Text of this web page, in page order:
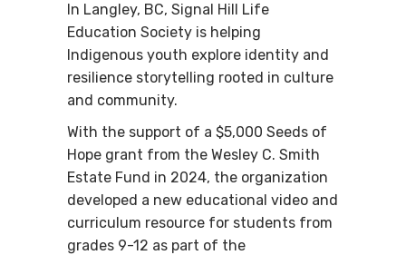
In Langley, BC, Signal Hill Life
Education Society is helping
Indigenous youth explore identity and
resilience storytelling rooted in culture
and community.
With the support of a $5,000 Seeds of
Hope grant from the Wesley C. Smith
Estate Fund in 2024, the organization
developed a new educational video and
curriculum resource for students from
grades 9-12 as part of the